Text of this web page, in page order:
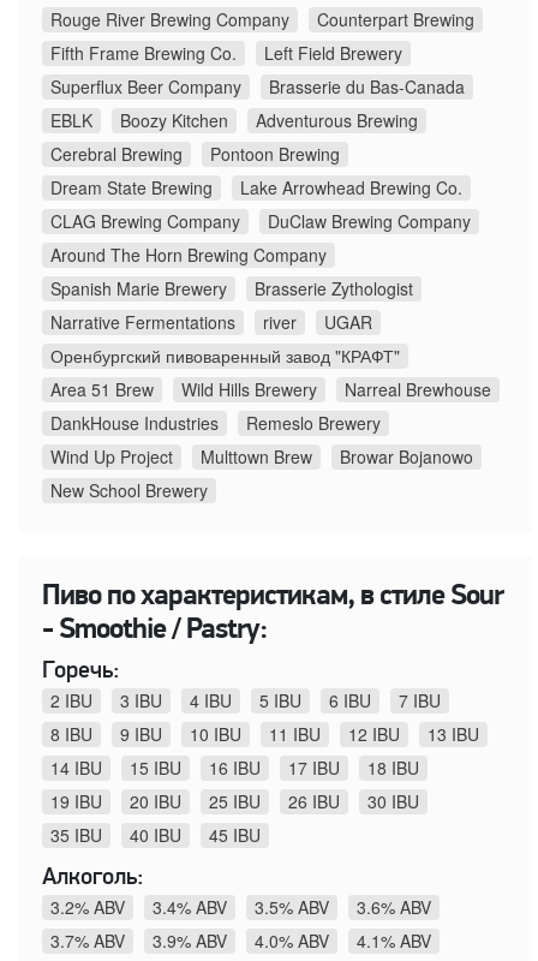
Rouge River Brewing Company
Counterpart Brewing
Fifth Frame Brewing Co.
Left Field Brewery
Superflux Beer Company
Brasserie du Bas-Canada
EBLK
Boozy Kitchen
Adventurous Brewing
Cerebral Brewing
Pontoon Brewing
Dream State Brewing
Lake Arrowhead Brewing Co.
CLAG Brewing Company
DuClaw Brewing Company
Around The Horn Brewing Company
Spanish Marie Brewery
Brasserie Zythologist
Narrative Fermentations
river
UGAR
Оренбургский пивоваренный завод "КРАФТ"
Area 51 Brew
Wild Hills Brewery
Narreal Brewhouse
DankHouse Industries
Remeslo Brewery
Wind Up Project
Multtown Brew
Browar Bojanowo
New School Brewery
Пиво по характеристикам, в стиле Sour
- Smoothie / Pastry:
Горечь:
2 IBU
3 IBU 4 IBU 5 IBU 6 IBU
7 IBU
8 IBU
9 IBU 10 IBU 11 IBU 12 IBU
13 IBU
14 IBU
15 IBU 16 IBU 17 IBU
18 IBU
19 IBU
20 IBU 25 IBU 26 IBU
30 IBU
35 IBU
40 IBU
45 IBU
Алкоголь:
3.2% ABV
3.4% ABV 3.5% ABV
3.6% ABV
3.7% ABV
3.9% ABV 4.0% ABV
4.1% ABV